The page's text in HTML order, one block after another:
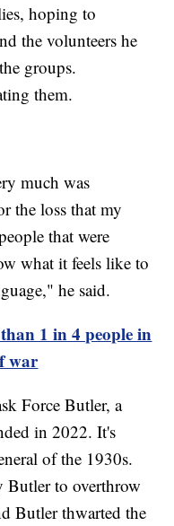
hoping to
the volunteers he
groups.
them.
much was
the loss that my
that were
what it feels like to
he said.
1 in 4 people in
war
Force Butler, a
in 2022. It's
of the 1930s.
Butler to overthrow
Butler thwarted the